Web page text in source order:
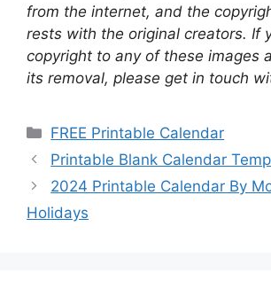
from the internet, and the
rests with the original creators. If
copyright to any of these images
its removal, please get in touch
Categories
FREE Printable Calendar
Printable Blank Calendar
2024 Printable Calendar By
Holidays